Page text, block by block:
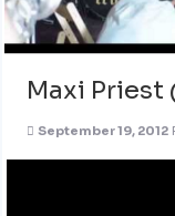
Maxi Priest
September 19, 2012